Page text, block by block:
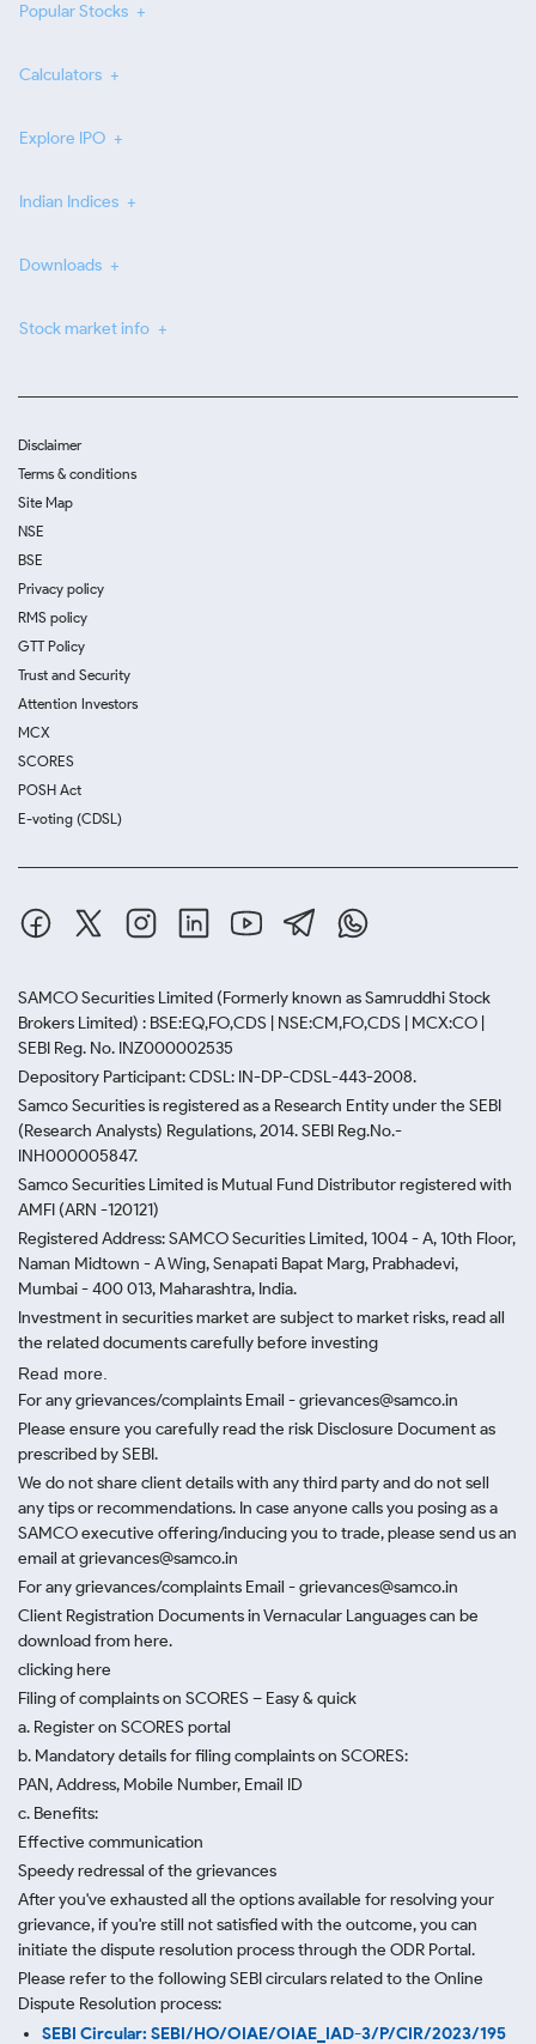
Popular Stocks
Calculators
Explore IPO
Indian Indices
Downloads
Stock market info
Disclaimer
Terms & conditions
Site Map
NSE
BSE
Privacy policy
RMS policy
GTT Policy
Trust and Security
Attention Investors
MCX
SCORES
POSH Act
E-voting (CDSL)
SAMCO Securities Limited (Formerly known as Samruddhi Stock
Brokers Limited) : BSE:EQ,FO,CDS | NSE:CM,FO,CDS | MCX:CO |
SEBI Reg. No. INZ000002535
Depository Participant: CDSL: IN-DP-CDSL-443-2008.
Samco Securities is registered as a Research Entity under the SEBI
(Research Analysts) Regulations, 2014. SEBI Reg.No.-
INH000005847.
Samco Securities Limited is Mutual Fund Distributor registered with
AMFI (ARN -120121)
Registered Address: SAMCO Securities Limited, 1004 - A, 10th Floor,
Naman Midtown - A Wing, Senapati Bapat Marg, Prabhadevi,
Mumbai - 400 013, Maharashtra, India.
Investment in securities market are subject to market risks, read all
the related documents carefully before investing
Read more.
For any grievances/complaints Email - grievances@samco.in
Please ensure you carefully read the risk Disclosure Document as
prescribed by SEBI.
We do not share client details with any third party and do not sell
any tips or recommendations. In case anyone calls you posing as a
SAMCO executive offering/inducing you to trade, please send us an
email at grievances@samco.in
For any grievances/complaints Email - grievances@samco.in
Client Registration Documents in Vernacular Languages can be
download from here.
clicking here
Filing of complaints on SCORES – Easy & quick
a. Register on SCORES portal
b. Mandatory details for filing complaints on SCORES:
PAN, Address, Mobile Number, Email ID
c. Benefits:
Effective communication
Speedy redressal of the grievances
After you've exhausted all the options available for resolving your
grievance, if you're still not satisfied with the outcome, you can
initiate the dispute resolution process through the ODR Portal.
Please refer to the following SEBI circulars related to the Online
Dispute Resolution process:
SEBI Circular: SEBI/HO/OIAE/OIAE_IAD-3/P/CIR/2023/195